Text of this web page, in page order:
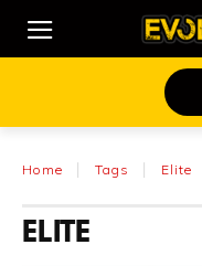
Home Tags Elite
ELITE